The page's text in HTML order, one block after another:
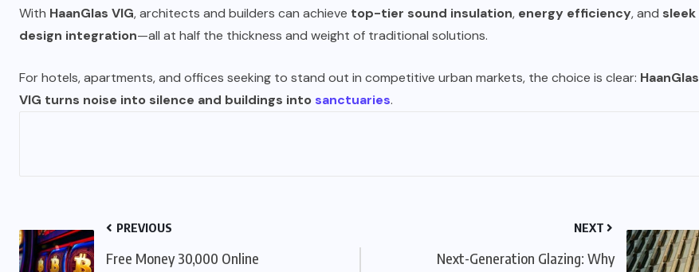
With HaanGlas VIG, architects and builders can achieve top-tier sound insulation, energy efficiency, and sleek
design integration—all at half the thickness and weight of traditional solutions.
For hotels, apartments, and offices seeking to stand out in competitive urban markets, the choice is clear: HaanGlas
VIG turns noise into silence and buildings into sanctuaries.
PREVIOUS
Free Money 30,000 Online
NEXT
Next-Generation Glazing: Why